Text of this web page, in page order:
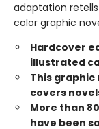
adaptation
color graphic
Hardcover
illustrated
This graphic
covers
More than
have been